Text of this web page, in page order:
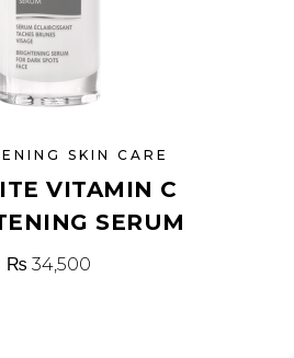
SKIN CARE
VITAMIN C
SERUM
₨ 34,500